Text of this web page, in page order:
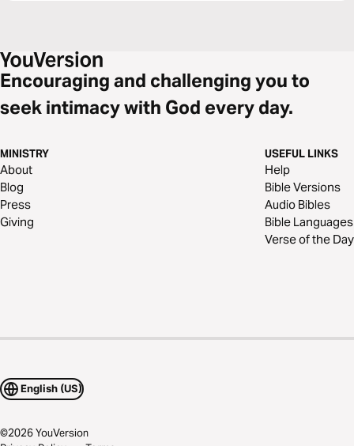
Encouraging and challenging you to
seek intimacy with God every day.
MINISTRY
About
Blog
Press
Giving
USEFUL LINKS
Help
Bible Versions
Audio Bibles
Bible Languages
Verse of the Day
English (US)
©2026YouVersion